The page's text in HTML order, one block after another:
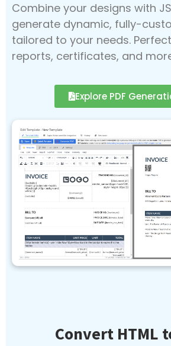
Combine your designs with
generate dynamic, fully-
tailored to your needs.
reports, certificates, and
Explore PDF
Convert HTML